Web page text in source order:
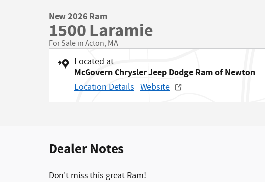
New 2026 Ram
1500 Laramie
For Sale in Acton, MA
Located at
McGovern Chrysler Jeep Dodge Ram of Newton
Location Details Website
Dealer Notes
Don't miss this great Ram!